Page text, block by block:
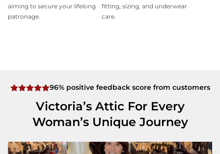
aiming to secure your lifelong
patronage.
fitting, sizing, and underwear
care.
96% positive feedback score from customers
Victoria’s Attic For Every
Woman’s Unique Journey